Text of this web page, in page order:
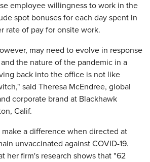
employee willingness to work in the
spot bonuses for each day spent in
rate of pay for onsite work.
may need to evolve in response
the nature of the pandemic in a
back into the office is not like
said Theresa McEndree, global
corporate brand at Blackhawk
Calif.
make a difference when directed at
unvaccinated against COVID-19.
her firm's research shows that "62